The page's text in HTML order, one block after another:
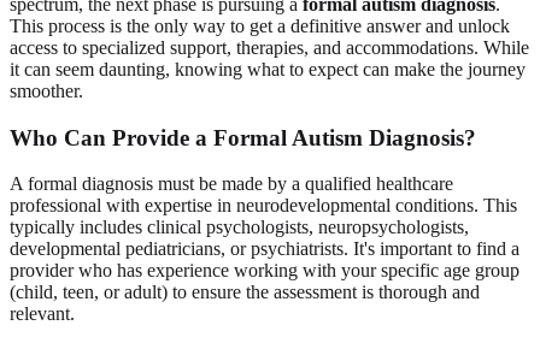
spectrum, the next phase is pursuing a formal autism diagnosis.
This process is the only way to get a definitive answer and unlock
access to specialized support, therapies, and accommodations. While
it can seem daunting, knowing what to expect can make the journey
smoother.
Who Can Provide a Formal Autism Diagnosis?
A formal diagnosis must be made by a qualified healthcare
professional with expertise in neurodevelopmental conditions. This
typically includes clinical psychologists, neuropsychologists,
developmental pediatricians, or psychiatrists. It's important to find a
provider who has experience working with your specific age group
(child, teen, or adult) to ensure the assessment is thorough and
relevant.